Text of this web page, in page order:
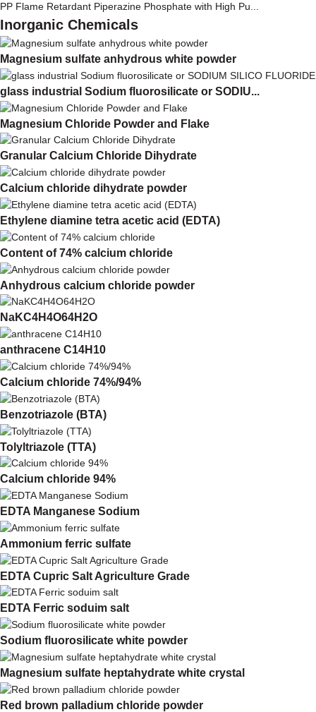
PP Flame Retardant Piperazine Phosphate with High Pu...
Inorganic Chemicals
Magnesium sulfate anhydrous white powder
glass industrial Sodium fluorosilicate or SODIU...
Magnesium Chloride Powder and Flake
Granular Calcium Chloride Dihydrate
Calcium chloride dihydrate powder
Ethylene diamine tetra acetic acid (EDTA)
Content of 74% calcium chloride
Anhydrous calcium chloride powder
NaKC4H4O64H2O
anthracene C14H10
Calcium chloride 74%/94%
Benzotriazole (BTA)
Tolyltriazole (TTA)
Calcium chloride 94%
EDTA Manganese Sodium
Ammonium ferric sulfate
EDTA Cupric Salt Agriculture Grade
EDTA Ferric soduim salt
Sodium fluorosilicate white powder
Magnesium sulfate heptahydrate white crystal
Red brown palladium chloride powder